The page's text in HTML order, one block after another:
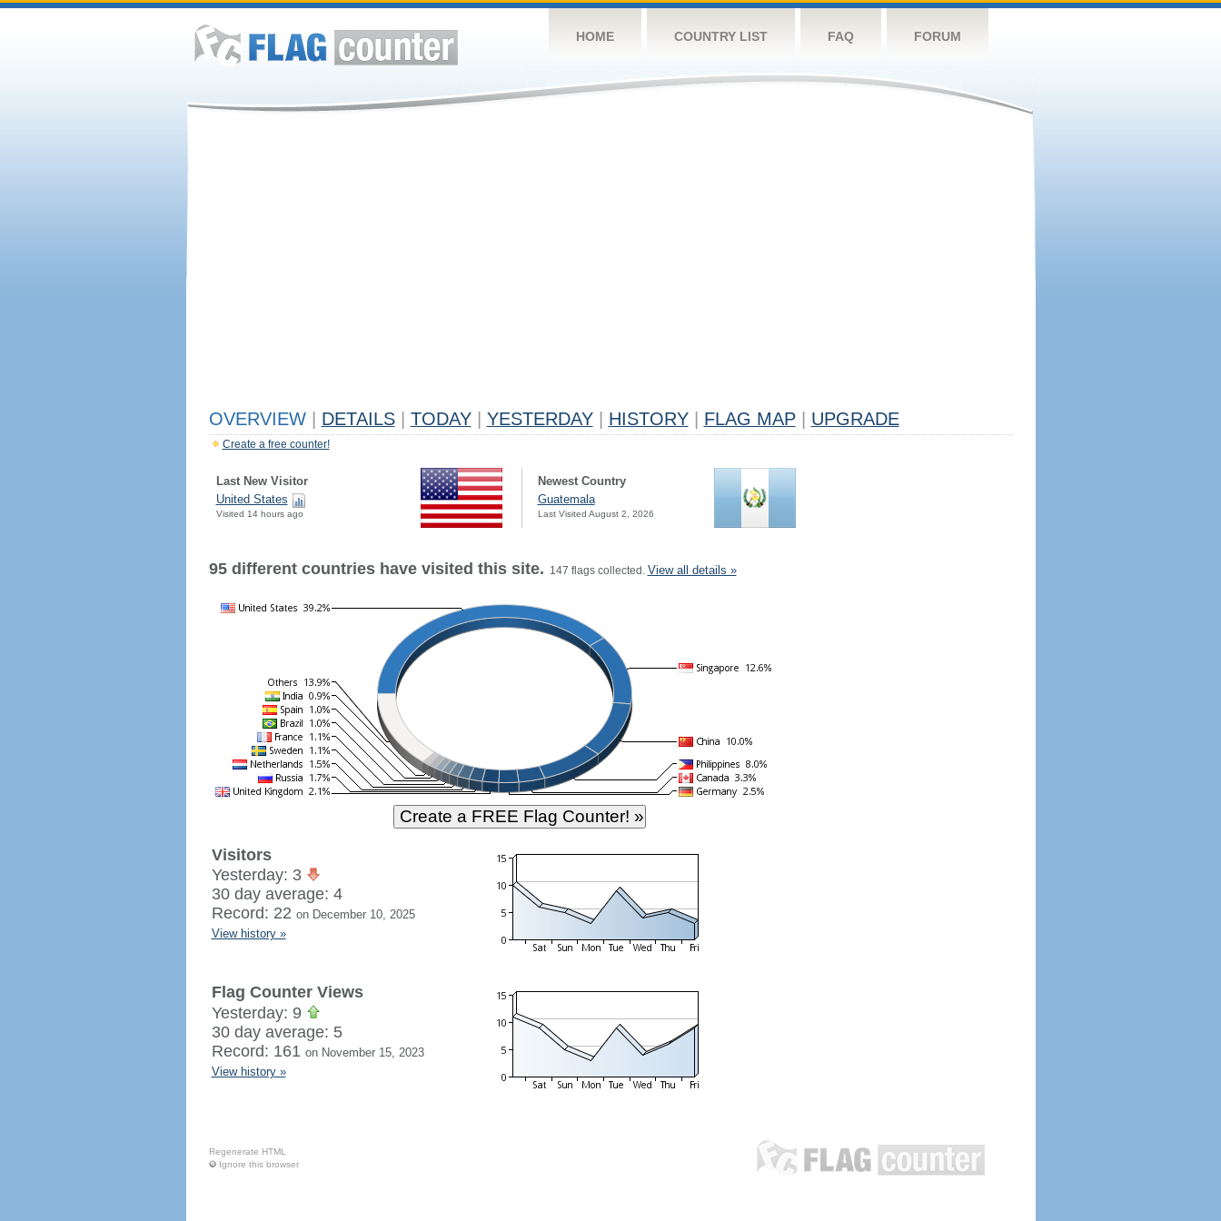
HOME COUNTRY LIST FAQ FORUM
OVERVIEW DETAILS TODAY YESTERDAY HISTORY FLAG MAP UPGRADE
Create a free counter!
Last New Visitor
United States
Visited 14 hours ago
Newest Country
Guatemala
Last Visited August 2, 2026
95 different countries have visited this site. 147 flags collected. View all details »
Visitors
Yesterday: 3
30 day average: 4
Record: 22 on December 10, 2025
View history »
Flag Counter Views
Yesterday: 9
30 day average: 5
Record: 161 on November 15, 2023
View history »
Regenerate HTML
Ignore this browser